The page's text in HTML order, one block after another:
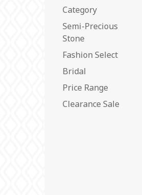
Category
Semi-Precious
Stone
Fashion Select
Bridal
Price Range
Clearance Sale